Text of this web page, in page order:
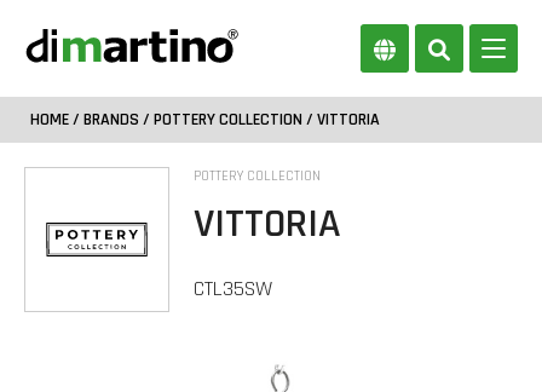
HOME/ BRANDS / POTTERY COLLECTION / VITTORIA
POTTERY COLLECTION
VITTORIA
CTL35SW